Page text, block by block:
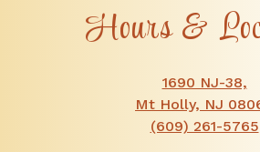
Hours &
1690 NJ-38,
Mt Holly, NJ
(609) 261-5765